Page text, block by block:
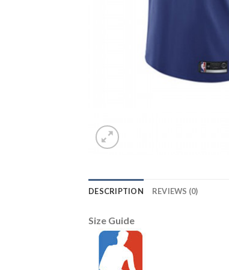
DESCRIPTION REVIEWS (0)
Size Guide